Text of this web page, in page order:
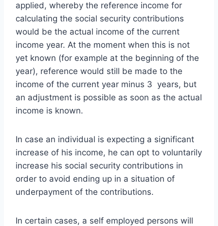
applied, whereby the reference income for
calculating the social security contributions
would be the actual income of the current
income year. At the moment when this is not
yet known (for example at the beginning of the
year), reference would still be made to the
income of the current year minus 3 years, but
an adjustment is possible as soon as the actual
income is known.
In case an individual is expecting a significant
increase of his income, he can opt to voluntarily
increase his social security contributions in
order to avoid ending up in a situation of
underpayment of the contributions.
In certain cases, a self employed persons will